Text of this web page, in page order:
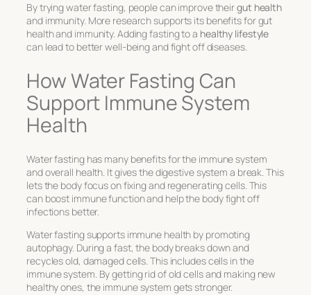
By trying water fasting, people can improve theirgut health
and immunity. More research supports its benefits for gut
health and immunity. Adding fasting to a healthy lifestyle
can lead to better well-being and fight off diseases.
How Water Fasting Can
Support Immune System
Health
Water fasting has many benefits for the immune system
and overall health. It gives the digestive system a break. This
lets the body focus on fixing and regenerating cells. This
can boost immune function and help the body fight off
infections better.
Water fasting supports immune health by promoting
autophagy. During a fast, the body breaks down and
recycles old, damaged cells. This includes cells in the
immune system. By getting rid of old cells and making new
healthy ones, the immune system gets stronger.